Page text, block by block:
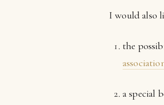
I would also
the
a special